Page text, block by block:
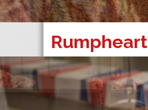
Rumpheart